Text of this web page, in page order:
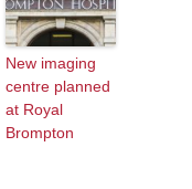
New imaging
centre planned
at Royal
Brompton